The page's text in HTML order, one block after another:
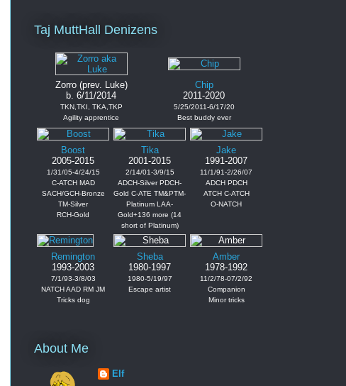
Taj MuttHall Denizens
Zorro (prev. Luke)
b. 6/11/2014
TKN,TKI, TKA,TKP
Agility apprentice
Chip
2011-2020
5/25/2011-6/17/20
Best buddy ever
Boost
2005-2015
1/31/05-4/24/15
C-ATCH MAD
SACH/GCH-Bronze
TM-Silver
RCH-Gold
Tika
2001-2015
2/14/01-3/9/15
ADCH-Silver PDCH-
Gold C-ATE TM&PTM-
Platinum LAA-
Gold+136 more (14
short of Platinum)
Jake
1991-2007
11/1/91-2/26/07
ADCH PDCH
ATCH C-ATCH
O-NATCH
Remington
1993-2003
7/1/93-3/8/03
NATCH AAD RM JM
Tricks dog
Sheba
1980-1997
1980-5/19/97
Escape artist
Amber
1978-1992
11/2/78-07/2/92
Companion
Minor tricks
About Me
Elf